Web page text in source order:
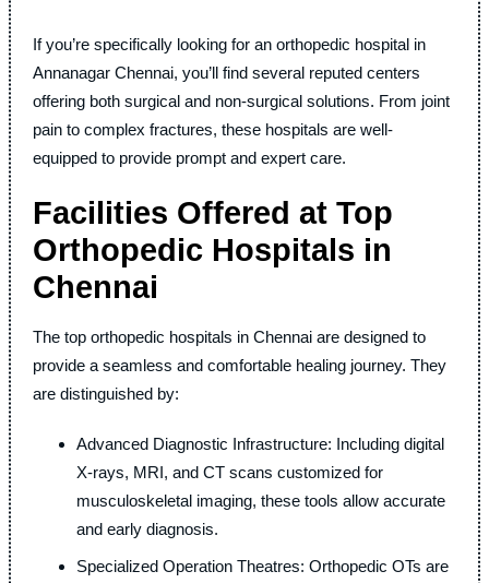
If you’re specifically looking for an orthopedic hospital in
Annanagar Chennai, you’ll find several reputed centers
offering both surgical and non-surgical solutions. From joint
pain to complex fractures, these hospitals are well-
equipped to provide prompt and expert care.
Facilities Offered at Top
Orthopedic Hospitals in
Chennai
The top orthopedic hospitals in Chennai are designed to
provide a seamless and comfortable healing journey. They
are distinguished by:
Advanced Diagnostic Infrastructure: Including digital
X-rays, MRI, and CT scans customized for
musculoskeletal imaging, these tools allow accurate
and early diagnosis.
Specialized Operation Theatres: Orthopedic OTs are